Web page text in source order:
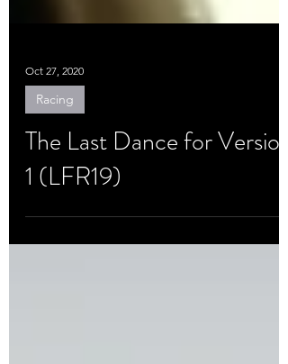
Oct 27, 2020
Racing
The Last Dance for Version
1 (LFR19)